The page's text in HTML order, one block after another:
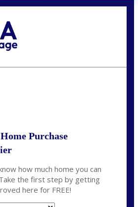
Purchase
how much home you can
the first step by getting
here for FREE!